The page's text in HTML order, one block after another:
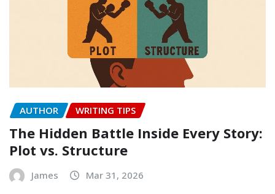
AUTHOR WRITING TIPS
The Hidden Battle Inside Every Story:
Plot vs. Structure
James Mar 31, 2026